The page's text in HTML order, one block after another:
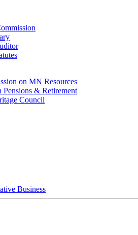
on MN Resources
& Retirement
Council
Business